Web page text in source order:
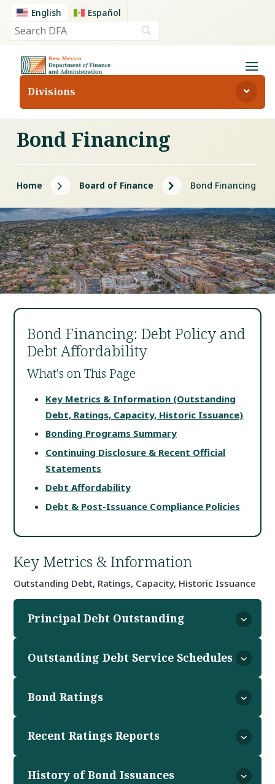
English Español
Divisions
Bond Financing
Home 5 Board of Finance 5 Bond Financing
Bond Financing: Debt Policy and
Debt Affordability
What's on This Page
Key Metrics & Information (Outstanding
Debt, Ratings, Capacity, Historic Issuance)
Bonding Programs Summary
Continuing Disclosure & Recent Official
Statements
Debt Affordability
Debt & Post-Issuance Compliance Policies
Key Metrics & Information
Outstanding Debt, Ratings, Capacity, Historic Issuance
Principal Debt Outstanding
Outstanding Debt Service Schedules
Bond Ratings
Recent Ratings Reports
History of Bond Issuances